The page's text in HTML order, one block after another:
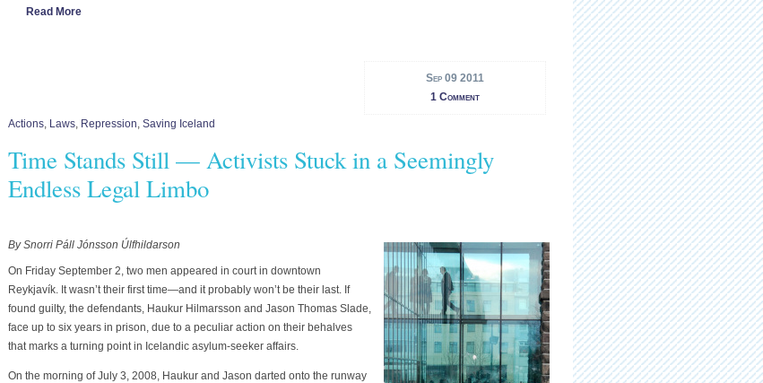
Read More
Sep 09 2011
1 Comment
Actions Laws Repression Saving Iceland
Time Stands Still — Activists Stuck in a Seemingly
Endless Legal Limbo
By Snorri Páll Jónsson Úlfhildarson
On Friday September 2, two men appeared in court in downtown
Reykjavík. It wasn’t their first time—and it probably won’t be their last. If
found guilty, the defendants, Haukur Hilmarsson and Jason Thomas Slade,
face up to six years in prison, due to a peculiar action on their behalves
that marks a turning point in Icelandic asylum-seeker affairs.
On the morning of July 3, 2008, Haukur and Jason darted onto the runway